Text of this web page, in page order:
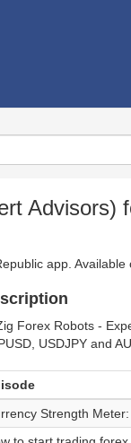
Advisors)
app.
Forex Robots -
USDJPY and
Strength